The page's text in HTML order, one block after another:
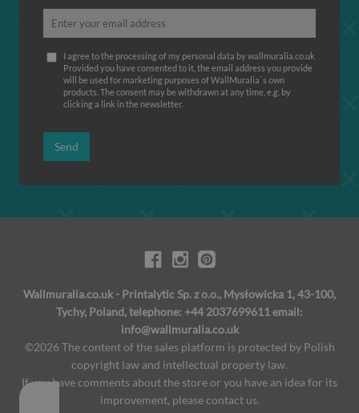
I agree to the processing of my personal data by wallmuralia.co.uk
Provided you have consented to it, the email address you provide
will be used for marketing purposes of WallMuralia΄s own
products. The consent may be withdrawn at any time, e.g. by
clicking a link in the newsletter.
Send
Wallmuralia.co.uk - Printalytic Sp. z o.o., Mysłowicka 1, 43-100,
Tychy, Poland, telephone: +44 2037699611 email:
info@wallmuralia.co.uk
©2026 The content of the sales platform is protected by Polish
copyright law and intellectual property law.
If you have comments about the store or you have an idea for its
improvement, please contact us.